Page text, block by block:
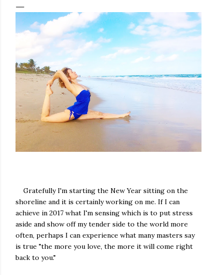
Gratefully I'm starting the New Year sitting on the
shoreline and it is certainly working on me. If I can
achieve in 2017 what I'm sensing which is to put stress
aside and show off my tender side to the world more
often, perhaps I can experience what many masters say
is true "the more you love, the more it will come right
back to you."